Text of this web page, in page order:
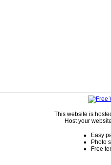
This website is
Host your
Easy
Photo
Free